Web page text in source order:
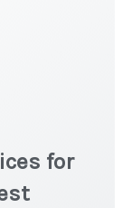
for